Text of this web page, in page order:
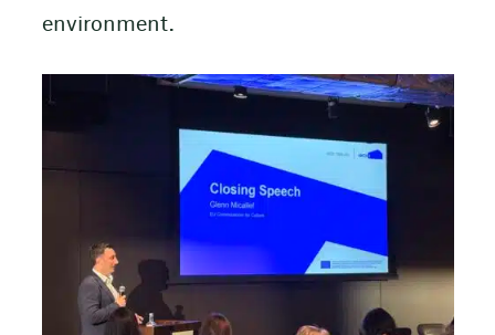
environment.